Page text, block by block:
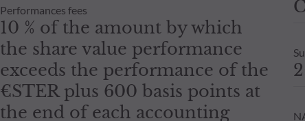
Performances fees
10 % of the amount by which
the share value performance
exceeds the performance of the
€STER plus 600 basis points at
the end of each accounting